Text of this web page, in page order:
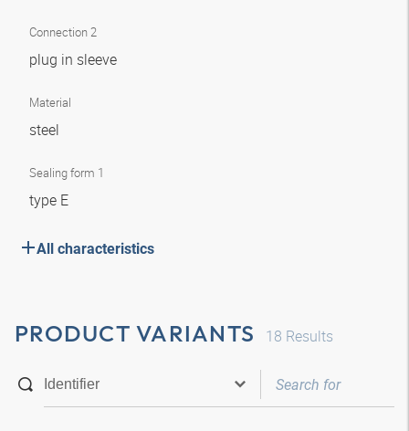
Connection 2
plug in sleeve
Material
steel
Sealing form 1
type E
All characteristics
PRODUCT VARIANTS 18 Results